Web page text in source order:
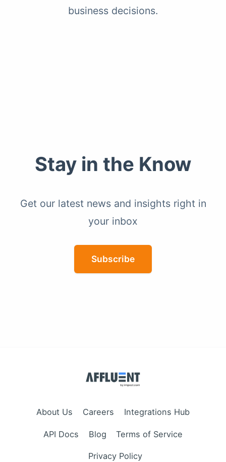
business decisions.
Stay in the Know
Get our latest news and insights right in
your inbox
Subscribe
About Us Careers Integrations Hub
API Docs Blog Terms of Service
Privacy Policy